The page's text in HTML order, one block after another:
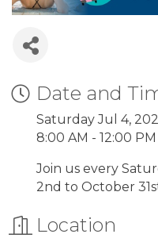
Date and
Saturday Jul 4,
8:00 AM - 12:00
Join us every
2nd to October
Location